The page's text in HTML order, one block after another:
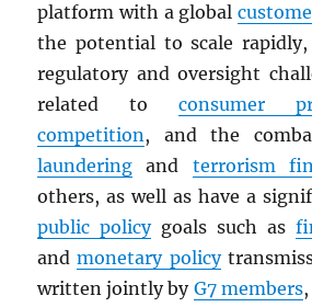
platform with a global
the potential to scale rapidly,
regulatory and oversight
related to consumer
competition, and the
laundering and terrorism
others, as well as have a
public policygoals such as
andmonetary policy
written jointly by G7 members,